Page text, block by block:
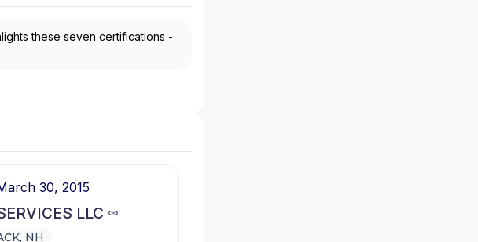
these seven certifications -
30, 2015
LLC
NH